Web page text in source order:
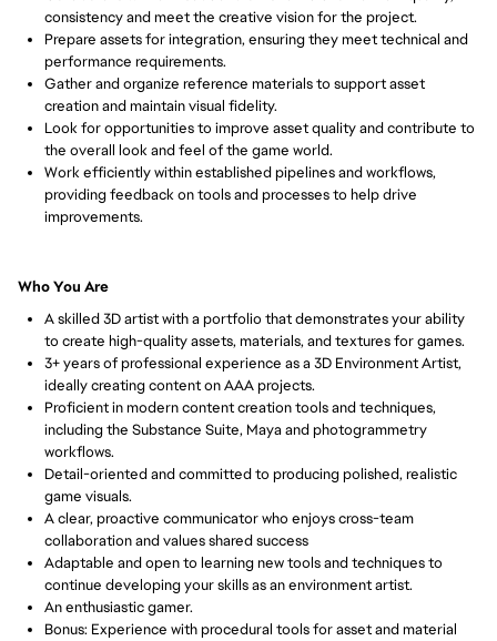
consistency and meet the creative vision for the project.
Prepare assets for integration, ensuring they meet technical and
performance requirements.
Gather and organize reference materials to support asset
creation and maintain visual fidelity.
Look for opportunities to improve asset quality and contribute to
the overall look and feel of the game world.
Work efficiently within established pipelines and workflows,
providing feedback on tools and processes to help drive
improvements.
Who You Are
A skilled 3D artist with a portfolio that demonstrates your ability
to create high-quality assets, materials, and textures for games.
3+ years of professional experience as a 3D Environment Artist,
ideally creating content on AAA projects.
Proficient in modern content creation tools and techniques,
including the Substance Suite, Maya and photogrammetry
workflows.
Detail-oriented and committed to producing polished, realistic
game visuals.
A clear, proactive communicator who enjoys cross-team
collaboration and values shared success
Adaptable and open to learning new tools and techniques to
continue developing your skills as an environment artist.
An enthusiastic gamer.
Bonus: Experience with procedural tools for asset and material